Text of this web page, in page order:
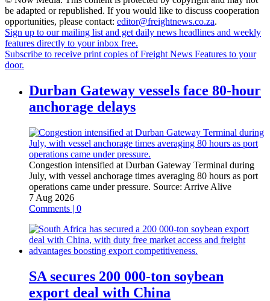
be adapted or republished. If you would like to discuss cooperation
opportunities, please contact: editor@freightnews.co.za.
Sign up to our mailing list and get daily news headlines and weekly
features directly to your inbox free.
Subscribe to receive print copies of Freight News Features to your
door.
Durban Gateway vessels face 80-hour
anchorage delays
Congestion intensified at Durban Gateway Terminal during
July, with vessel anchorage times averaging 80 hours as port
operations came under pressure. Source: Arrive Alive
7 Aug 2026
Comments | 0
SA secures 200 000-ton soybean
export deal with China